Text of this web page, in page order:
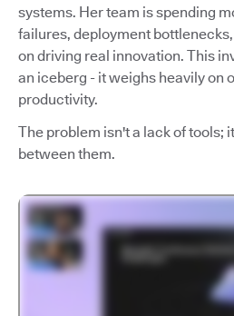
systems. Her team is spending
failures, deployment
on driving real innovation. This
an iceberg - it weighs heavily on
productivity.
The problem isn't a lack of tools;
between them.